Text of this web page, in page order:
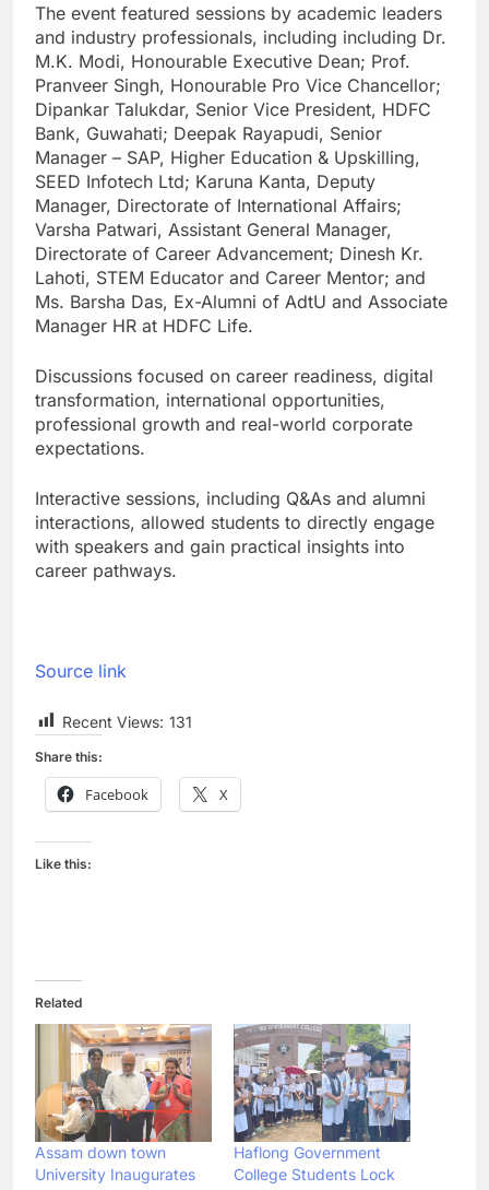
The event featured sessions by academic leaders
and industry professionals, including including Dr.
M.K. Modi, Honourable Executive Dean; Prof.
Pranveer Singh, Honourable Pro Vice Chancellor;
Dipankar Talukdar, Senior Vice President, HDFC
Bank, Guwahati; Deepak Rayapudi, Senior
Manager – SAP, Higher Education & Upskilling,
SEED Infotech Ltd; Karuna Kanta, Deputy
Manager, Directorate of International Affairs;
Varsha Patwari, Assistant General Manager,
Directorate of Career Advancement; Dinesh Kr.
Lahoti, STEM Educator and Career Mentor; and
Ms. Barsha Das, Ex-Alumni of AdtU and Associate
Manager HR at HDFC Life.
Discussions focused on career readiness, digital
transformation, international opportunities,
professional growth and real-world corporate
expectations.
Interactive sessions, including Q&As and alumni
interactions, allowed students to directly engage
with speakers and gain practical insights into
career pathways.
Source link
Recent Views: 131
Share this:
Facebook X
Like this:
Related
Assam down town
University Inaugurates
Haflong Government
College Students Lock